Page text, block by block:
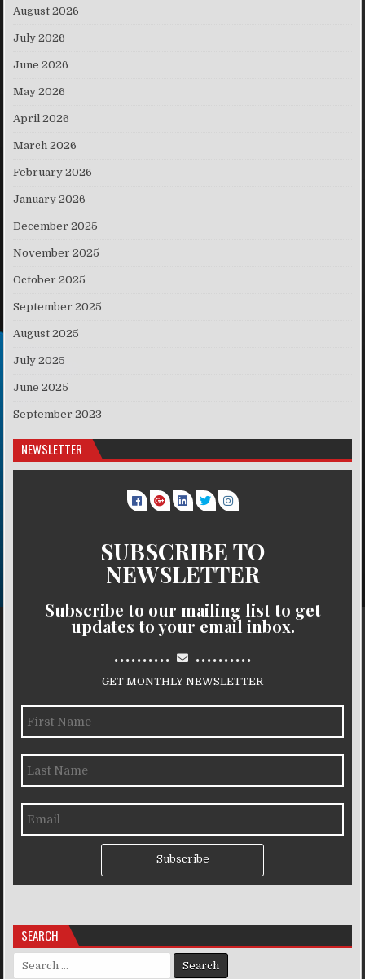
August 2026
July 2026
June 2026
May 2026
April 2026
March 2026
February 2026
January 2026
December 2025
November 2025
October 2025
September 2025
August 2025
July 2025
June 2025
September 2023
NEWSLETTER
SUBSCRIBE TO
NEWSLETTER
Subscribe to our mailing list to get
updates to your email inbox.
.......... ..........
GET MONTHLY NEWSLETTER
Subscribe
SEARCH
Search for: